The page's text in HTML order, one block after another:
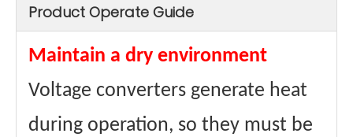
Product Operate Guide
Maintain a dry environment
Voltage converters generate heat
during operation, so they must be